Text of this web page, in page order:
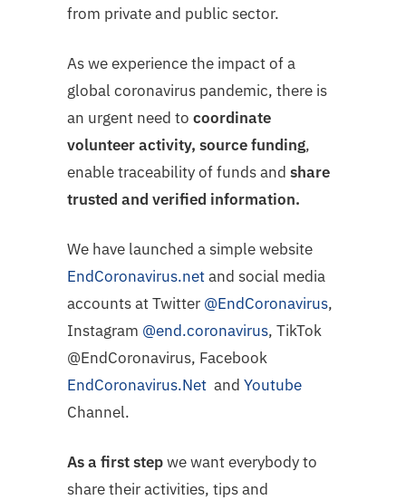
from private and public sector.
As we experience the impact of a
global coronavirus pandemic, there is
an urgent need to coordinate
volunteer activity, source funding,
enable traceability of funds and share
trusted and verified information.
We have launched a simple website
EndCoronavirus.netand social media
accounts at Twitter @EndCoronavirus,
Instagram @end.coronavirus, TikTok
@EndCoronavirus, Facebook
EndCoronavirus.Net and Youtube
Channel.
As a first stepwe want everybody to
share their activities, tips and